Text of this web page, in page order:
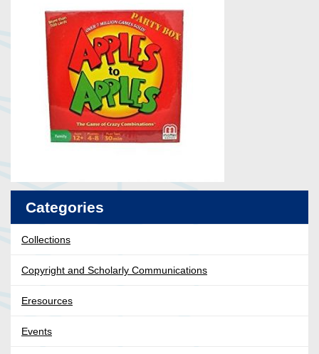
Categories
Collections
Copyright and Scholarly Communications
Eresources
Events